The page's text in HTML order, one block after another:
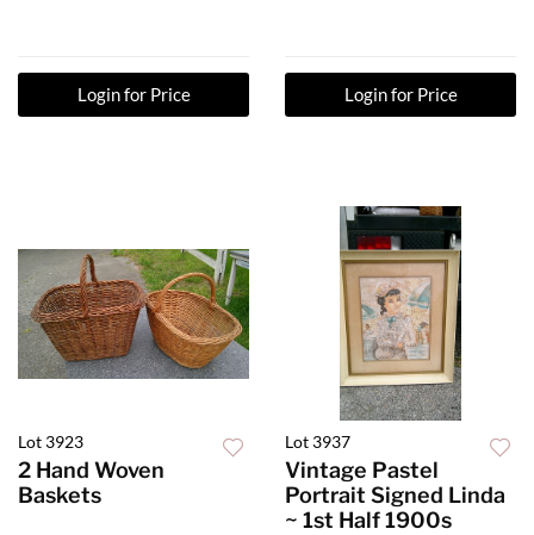
Login for Price Login for Price
Lot 3923
2 Hand Woven
Baskets
Lot 3937
Vintage Pastel
Portrait Signed Linda
~ 1st Half 1900s